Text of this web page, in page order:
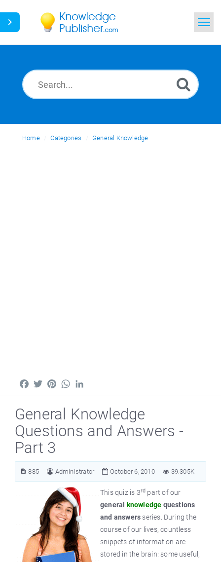
News
Ask a Question
Home Categories General Knowledge
FacebookTwitterPinterestWhatsApp
General Knowledge
Questions and Answers -
Part 3
885 Administrator October 6, 2010 39.305K
This quiz is 3rd part of our
general
knowledge questions
and answers series. During the
course of our lives, countless
snippets of information are
stored in the brain: some useful,